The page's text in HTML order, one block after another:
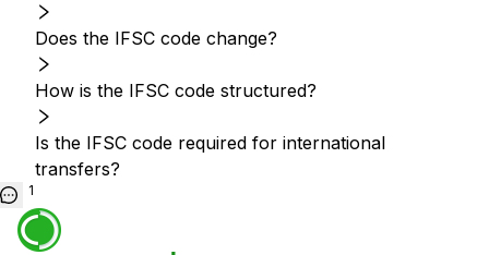
Does the IFSC code change?
How is the IFSC code structured?
Is the IFSC code required for international
transfers?
1